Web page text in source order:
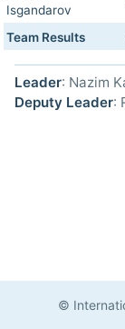
Isgandarov
Team Results
Leader: Nazim
Deputy Leader:
©